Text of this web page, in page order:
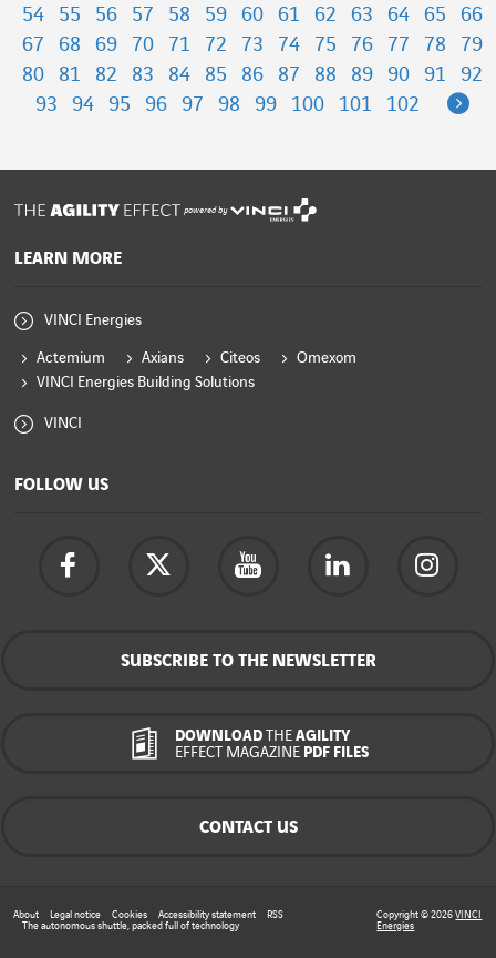
54
55 56 57 58 59 60 61 62 63 64 65
66
67
68 69 70 71 72 73 74 75 76 77 78
79
80
81 82 83 84 85 86 87 88 89 90 91
92
93
94 95 96 97 98 99 100 101 102
powered by
LEARN MORE
VINCI Energies
Actemium Axians Citeos
Omexom
VINCI Energies Building Solutions
VINCI
FOLLOW US
SUBSCRIBE TO THE NEWSLETTER
DOWNLOAD THEAGILITY
EFFECT MAGAZINEPDF FILES
CONTACT US
About Legal notice Cookies Accessibility statement
RSS
The autonomous shuttle, packed full of technology
Copyright © 2026VINCI
Energies